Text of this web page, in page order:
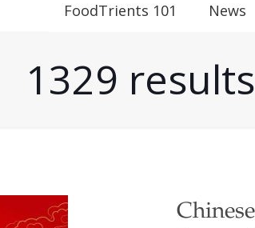
FoodTrients 101 News
1329